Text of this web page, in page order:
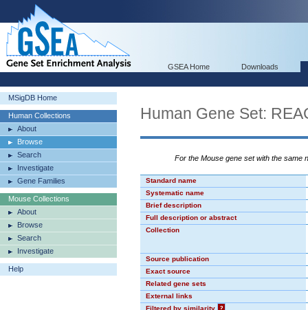
GSEA Home Downloads
MSigDB Home
Human Collections
About
Browse
Search
Investigate
Gene Families
Mouse Collections
About
Browse
Search
Investigate
Help
Human Gene Set:
For the Mouse gene set with the same
Standard name
Systematic name
Brief description
Full description or abstract
Collection
Source publication
Exact source
Related gene sets
External links
Filtered by similarity
?